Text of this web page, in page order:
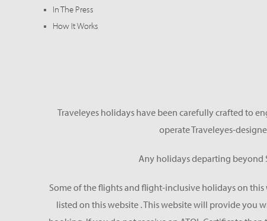
In The Press
How It Works
Traveleyes holidays have been carefully crafted to
operate Traveleyes-
Any holidays departing beyond
Some of the flights and flight-inclusive holidays on
listed on this website . This website will provide you